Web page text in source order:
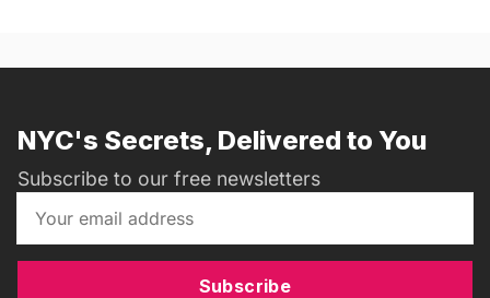
NYC's Secrets, Delivered to You
Subscribe to our free newsletters
Subscribe